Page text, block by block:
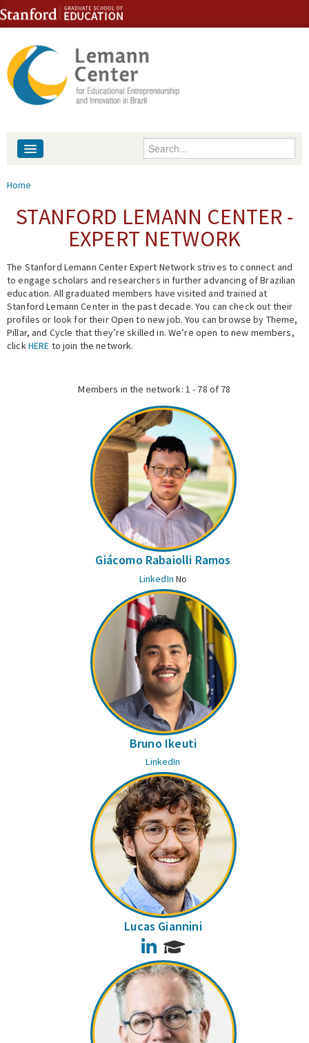
Skip to content
Skip to navigation
Enter your keywords
People
Events
Fellowship Programs
Expert Network
You are here
Home
STANFORD LEMANN CENTER -
EXPERT NETWORK
The Stanford Lemann Center Expert Network strives to connect and
to engage scholars and researchers in further advancing of Brazilian
education. All graduated members have visited and trained at
Stanford Lemann Center in the past decade. You can check out their
profiles or look for their Open to new job. You can browse by Theme,
Pillar, and Cycle that they’re skilled in. We’re open to new members,
clickHERE to join the network.
Members in the network: 1 - 78 of 78
Giácomo Rabaiolli Ramos
LinkedIn No
Bruno Ikeuti
LinkedIn
Lucas Giannini
LinkedIn